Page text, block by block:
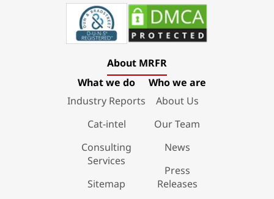
About MRFR
What we do
Industry Reports
Cat-intel
Consulting
Services
Sitemap
Who we are
About Us
Our Team
News
Press
Releases